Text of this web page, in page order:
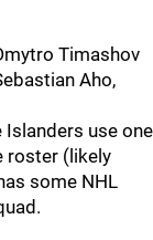
Timashov
Aho,
Islanders use one
roster (likely
some NHL